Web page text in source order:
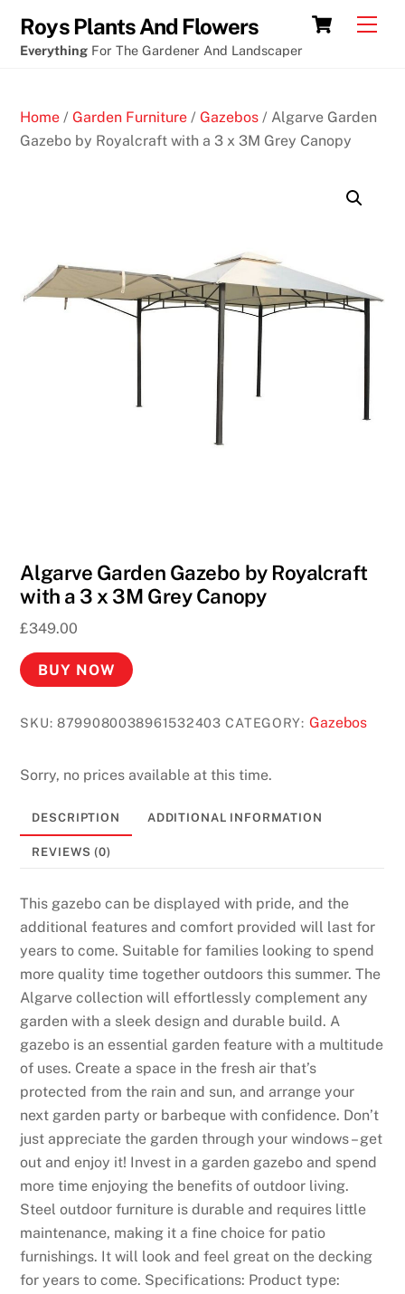
content
Cart
Roys Plants And Flowers
Everything For The Gardener And Landscaper
Home /Garden Furniture /Gazebos / Algarve Garden
Gazebo by Royalcraft with a 3 x 3M Grey Canopy
Algarve Garden Gazebo by Royalcraft
with a 3 x 3M Grey Canopy
£349.00
BUY NOW
SKU:8799080038961532403 CATEGORY: Gazebos
Sorry, no prices available at this time.
DESCRIPTION ADDITIONAL INFORMATION
REVIEWS (0)
This gazebo can be displayed with pride, and the
additional features and comfort provided will last for
years to come. Suitable for families looking to spend
more quality time together outdoors this summer. The
Algarve collection will effortlessly complement any
garden with a sleek design and durable build. A
gazebo is an essential garden feature with a multitude
of uses. Create a space in the fresh air that’s
protected from the rain and sun, and arrange your
next garden party or barbeque with confidence. Don’t
just appreciate the garden through your windows – get
out and enjoy it! Invest in a garden gazebo and spend
more time enjoying the benefits of outdoor living.
Steel outdoor furniture is durable and requires little
maintenance, making it a fine choice for patio
furnishings. It will look and feel great on the decking
for years to come. Specifications: Product type: